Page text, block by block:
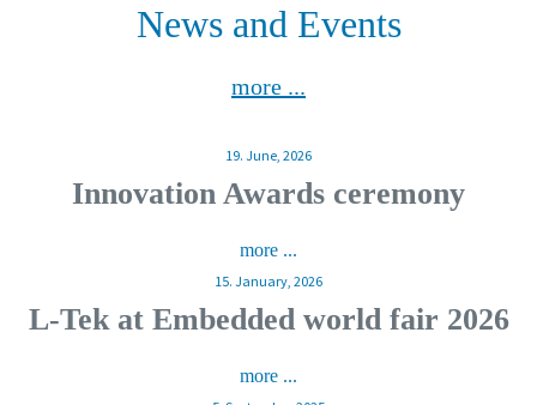
News and Events
more ...
Innovation Awards ceremony
19. June, 2026
more ...
L-Tek at Embedded world fair 2026
15. January, 2026
more ...